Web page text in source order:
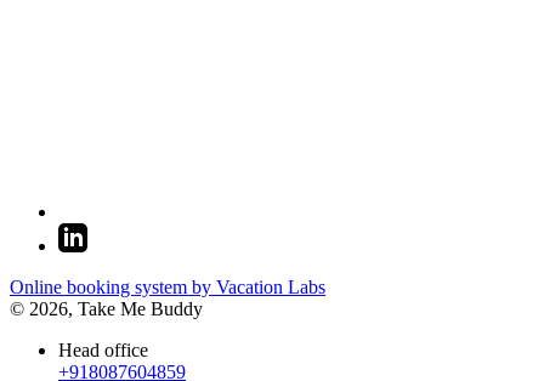
Online booking system by Vacation Labs
© 2026, Take Me Buddy
Head office
+918087604859